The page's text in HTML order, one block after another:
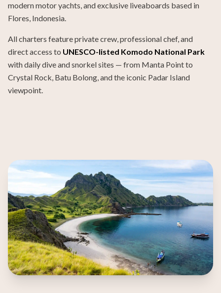
modern motor yachts, and exclusive liveaboards based in
Flores, Indonesia.
All charters feature private crew, professional chef, and
direct access to UNESCO-listed Komodo National Park
with daily dive and snorkel sites — from Manta Point to
Crystal Rock, Batu Bolong, and the iconic Padar Island
viewpoint.